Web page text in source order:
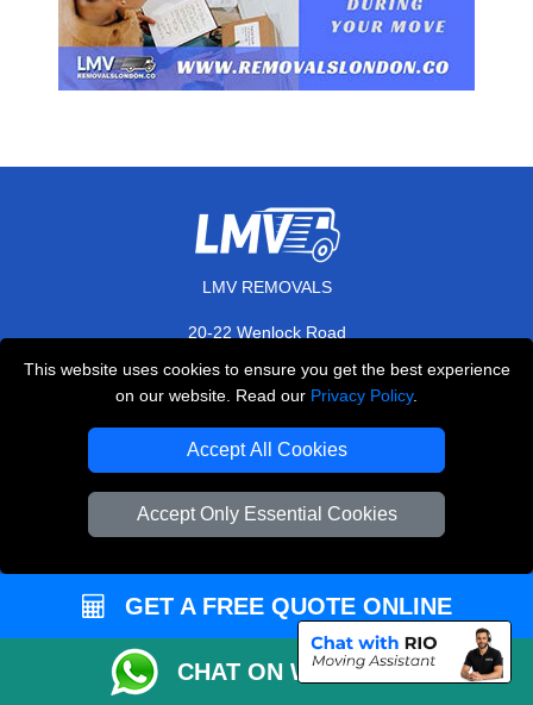
This website uses cookies to ensure you get the best experience
on our website. Read our Privacy Policy.
Accept All Cookies
Accept Only Essential Cookies
LMV REMOVALS
20-22 Wenlock Road
E-Mail Us
+44 208 099 9173
Contact Us
FAQ
Customer Reviews
GET A FREE QUOTE ONLINE
CHAT ON WHATSAPP